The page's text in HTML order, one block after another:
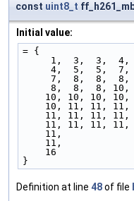
const uint8_t
Initial value:
= {
     1,  3,  3,  4,
     4,  5,  5,  7,
     7,  8,  8,  8,
     8,  8,  8, 10,
    10, 10, 10, 10,
    10, 11, 11, 11,
    11, 11, 11, 11,
    11, 11, 11, 11,
    11,
    11,
    16
}
Definition at line 48of file